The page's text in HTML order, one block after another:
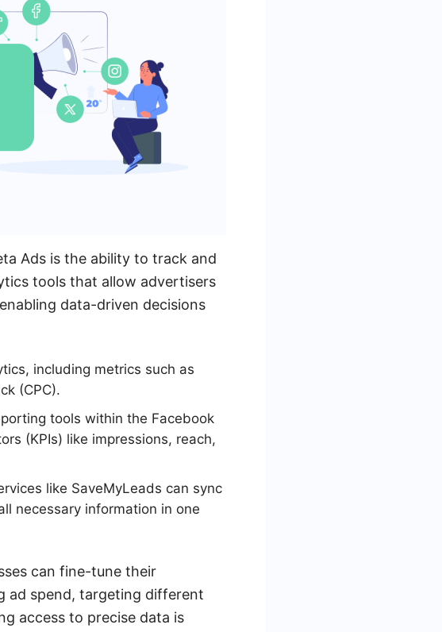
Ads is the ability to track and
tools that allow advertisers
data-driven decisions
including metrics such as
(CPC).
tools within the Facebook
(KPIs) like impressions, reach,
like SaveMyLeads can sync
necessary information in one
can fine-tune their
ad spend, targeting different
access to precise data is